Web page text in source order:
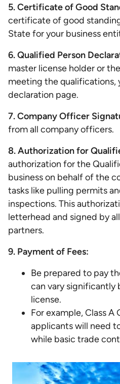
5. Certificate of Good
certificate of good
State for your business
6. Qualified Person
master license holder or
meeting the qualifications,
declaration page.
7. Company Officer
from all company officers.
8. Authorization for
authorization for the
business on behalf of the
tasks like pulling permits
inspections. This
letterhead and signed by
partners.
9. Payment of Fees:
Be prepared to pay
can vary significantly
license.
For example, Class
applicants will need
while basic trade